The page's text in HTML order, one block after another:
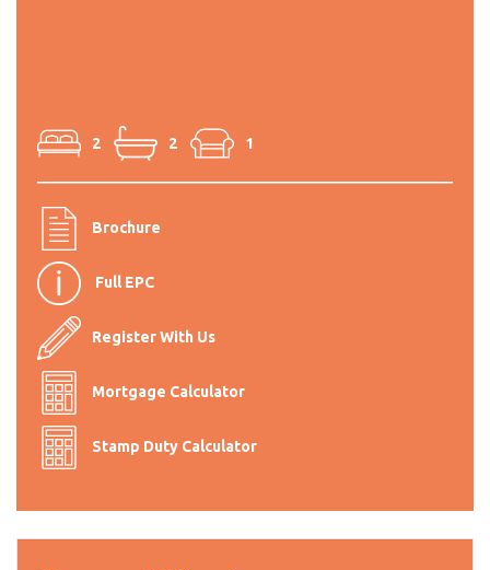
2 2 1
Brochure
Full EPC
Register With Us
Mortgage Calculator
Stamp Duty Calculator